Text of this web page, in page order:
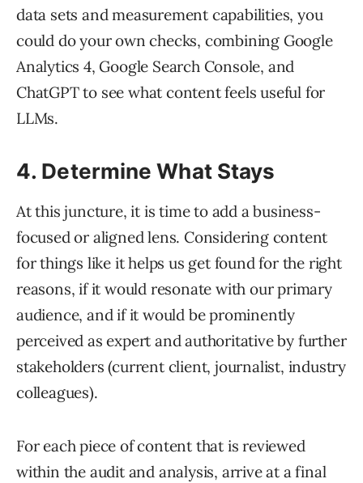
data sets and measurement capabilities, you
could do your own checks, combining Google
Analytics 4, Google Search Console, and
ChatGPT to see what content feels useful for
LLMs.
4. Determine What Stays
At this juncture, it is time to add a business-
focused or aligned lens. Considering content
for things like it helps us get found for the right
reasons, if it would resonate with our primary
audience, and if it would be prominently
perceived as expert and authoritative by further
stakeholders (current client, journalist, industry
colleagues).
For each piece of content that is reviewed
within the audit and analysis, arrive at a final